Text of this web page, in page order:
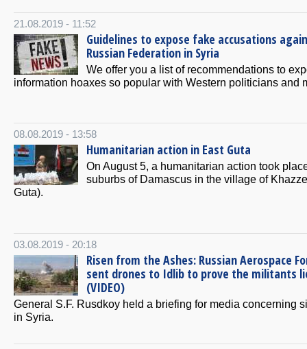
21.08.2019 - 11:52
Guidelines to expose fake accusations
Russian Federation in Syria
We offer you a list of recommendations to
information hoaxes so popular with Western politicians and
08.08.2019 - 13:58
Humanitarian action in East Guta
On August 5, a humanitarian action took
suburbs of Damascus in the village of
Guta).
03.08.2019 - 20:18
Risen from the Ashes: Russian Aerospace
sent drones to Idlib to prove the militants
(VIDEO)
General S.F. Rusdkoy held a briefing for media concerning
in Syria.